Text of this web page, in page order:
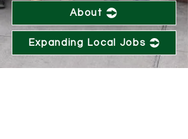
About
Expanding Local Jobs